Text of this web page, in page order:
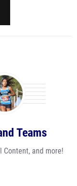
Teams
Content, and more!